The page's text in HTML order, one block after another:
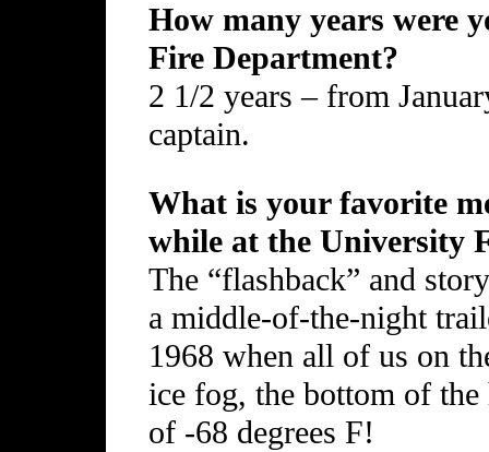
How many years were
Fire Department?
2 1/2 years – from
captain.
What is your favorite
while at the University
The “flashback” and
a middle-of-the-night
1968 when all of us on
ice fog, the bottom of
of -68 degrees F!